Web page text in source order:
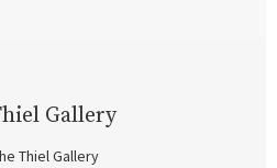
Gallery
Thiel Gallery